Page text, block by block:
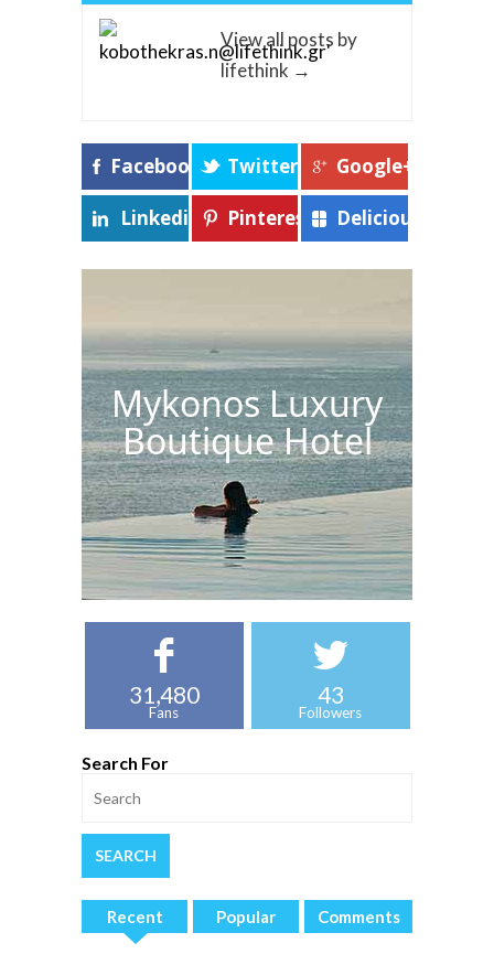
View all posts by
lifethink →
Facebook Twitter Google+
Linkedin Pinterest Delicious
Mykonos Luxury
Boutique Hotel
31,480
Fans
43
Followers
Search For
Recent Popular Comments